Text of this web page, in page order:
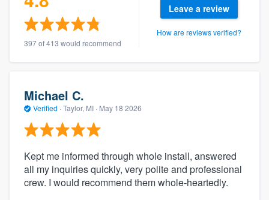
397 of 413 would recommend
Leave a review
How are reviews verified?
Michael C.
Verified · Taylor, MI · May 18 2026
Kept me informed through whole install, answered
all my inquiries quickly, very polite and professional
crew. I would recommend them whole-heartedly.